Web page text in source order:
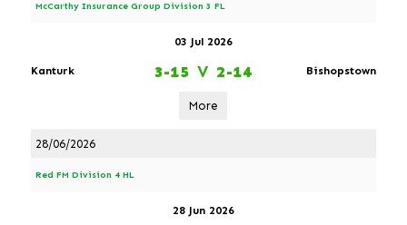
McCarthy Insurance Group Division 3 FL
03 Jul 2026
Kanturk 3-15 V 2-14 Bishopstown
More
28/06/2026
Red FM Division 4 HL
28 Jun 2026